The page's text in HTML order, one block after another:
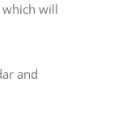
will
and